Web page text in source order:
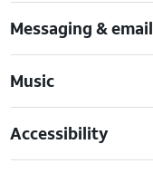
Messaging & email
Music
Accessibility